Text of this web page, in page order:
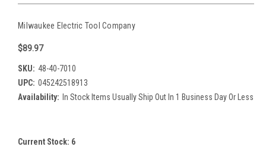
Milwaukee Electric Tool Company
$89.97
SKU: 48-40-7010
UPC: 045242518913
Availability: In Stock Items Usually Ship Out In 1 Business Day Or Less
Current Stock: 6